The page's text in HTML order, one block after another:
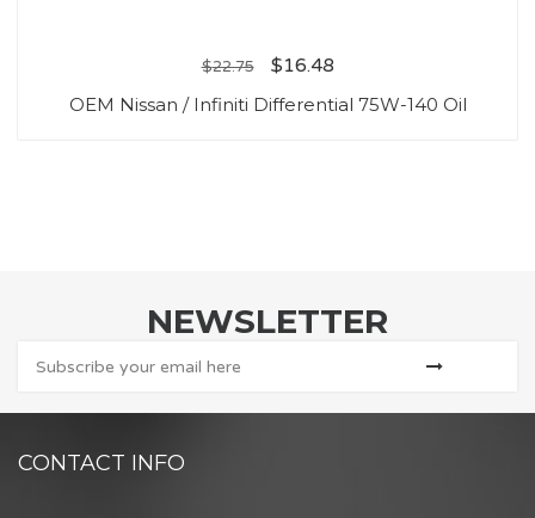
$22.75 $16.48
OEM Nissan / Infiniti Differential 75W-140 Oil
NEWSLETTER
CONTACT INFO